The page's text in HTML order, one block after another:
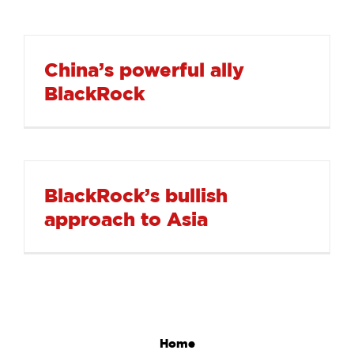
China’s powerful ally
BlackRock
BlackRock’s bullish
approach to Asia
Home